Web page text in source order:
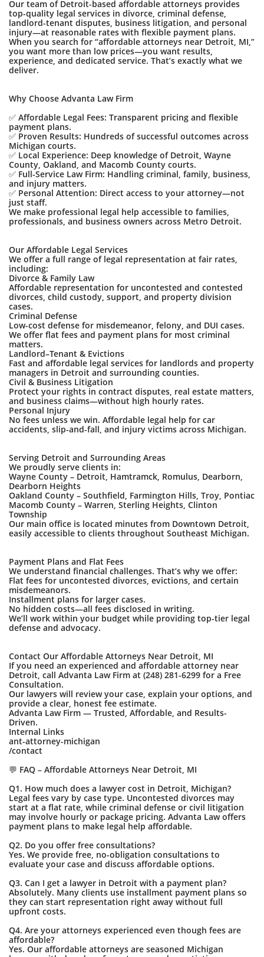
Our team of Detroit-based affordable attorneys provides
top-quality legal services in divorce, criminal defense,
landlord-tenant disputes, business litigation, and personal
injury—at reasonable rates with flexible payment plans.
When you search for “affordable attorneys near Detroit, MI,”
you want more than low prices—you want results,
experience, and dedicated service. That’s exactly what we
deliver.
Why Choose Advanta Law Firm
✅ Affordable Legal Fees: Transparent pricing and flexible
payment plans.
✅ Proven Results: Hundreds of successful outcomes across
Michigan courts.
✅ Local Experience: Deep knowledge of Detroit, Wayne
County, Oakland, and Macomb County courts.
✅ Full-Service Law Firm: Handling criminal, family, business,
and injury matters.
✅ Personal Attention: Direct access to your attorney—not
just staff.
We make professional legal help accessible to families,
professionals, and business owners across Metro Detroit.
Our Affordable Legal Services
We offer a full range of legal representation at fair rates,
including:
Divorce & Family Law
Affordable representation for uncontested and contested
divorces, child custody, support, and property division
cases.
Criminal Defense
Low-cost defense for misdemeanor, felony, and DUI cases.
We offer flat fees and payment plans for most criminal
matters.
Landlord–Tenant & Evictions
Fast and affordable legal services for landlords and property
managers in Detroit and surrounding counties.
Civil & Business Litigation
Protect your rights in contract disputes, real estate matters,
and business claims—without high hourly rates.
Personal Injury
No fees unless we win. Affordable legal help for car
accidents, slip-and-fall, and injury victims across Michigan.
Serving Detroit and Surrounding Areas
We proudly serve clients in:
Wayne County – Detroit, Hamtramck, Romulus, Dearborn,
Dearborn Heights
Oakland County – Southfield, Farmington Hills, Troy, Pontiac
Macomb County – Warren, Sterling Heights, Clinton
Township
Our main office is located minutes from Downtown Detroit,
easily accessible to clients throughout Southeast Michigan.
Payment Plans and Flat Fees
We understand financial challenges. That’s why we offer:
Flat fees for uncontested divorces, evictions, and certain
misdemeanors.
Installment plans for larger cases.
No hidden costs—all fees disclosed in writing.
We’ll work within your budget while providing top-tier legal
defense and advocacy.
Contact Our Affordable Attorneys Near Detroit, MI
If you need an experienced and affordable attorney near
Detroit, call Advanta Law Firm at (248) 281-6299 for a Free
Consultation.
Our lawyers will review your case, explain your options, and
provide a clear, honest fee estimate.
Advanta Law Firm — Trusted, Affordable, and Results-
Driven.
Internal Links
ant-attorney-michigan
/contact
💬 FAQ – Affordable Attorneys Near Detroit, MI
Q1. How much does a lawyer cost in Detroit, Michigan?
Legal fees vary by case type. Uncontested divorces may
start at a flat rate, while criminal defense or civil litigation
may involve hourly or package pricing. Advanta Law offers
payment plans to make legal help affordable.
Q2. Do you offer free consultations?
Yes. We provide free, no-obligation consultations to
evaluate your case and discuss affordable options.
Q3. Can I get a lawyer in Detroit with a payment plan?
Absolutely. Many clients use installment payment plans so
they can start representation right away without full
upfront costs.
Q4. Are your attorneys experienced even though fees are
affordable?
Yes. Our affordable attorneys are seasoned Michigan